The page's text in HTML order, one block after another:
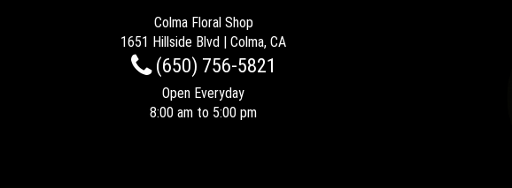
Colma Floral Shop
1651 Hillside Blvd | Colma, CA
(650) 756-5821
Open Everyday
8:00 am to 5:00 pm